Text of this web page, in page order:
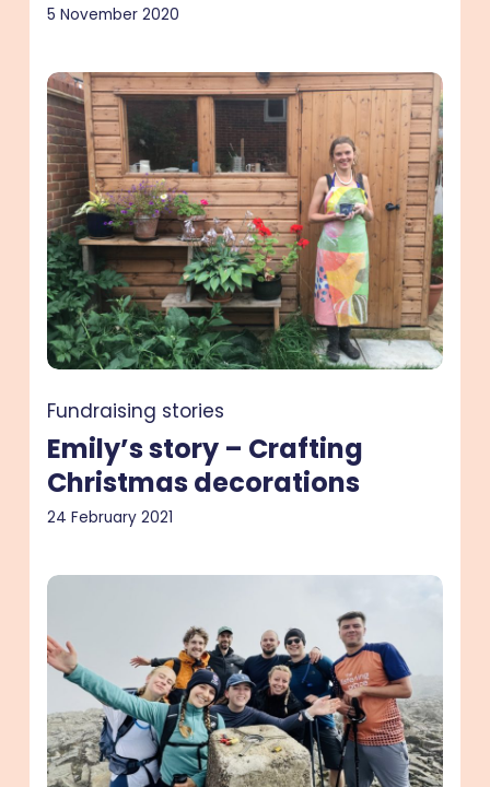
5 November 2020
Emily’s
story
–
Crafting
Christmas
decorations
Fundraising stories
Emily’s story – Crafting
Christmas decorations
24 February 2021
Ed’s
–
The
National
Three
Peaks